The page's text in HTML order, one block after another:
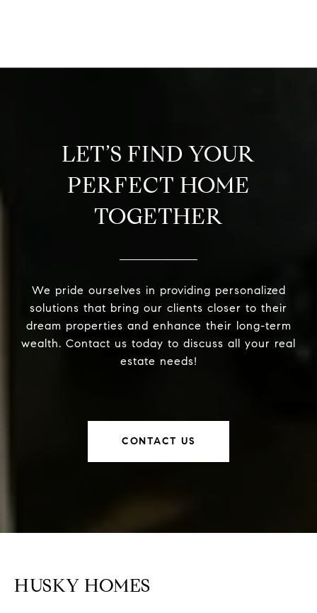
LET’S FIND YOUR
PERFECT HOME
TOGETHER
We pride ourselves in providing personalized
solutions that bring our clients closer to their
dream properties and enhance their long-term
wealth. Contact us today to discuss all your real
estate needs!
CONTACT US
HUSKY HOMES